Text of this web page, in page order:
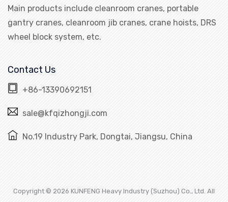
Main products include cleanroom cranes, portable
gantry cranes, cleanroom jib cranes, crane hoists, DRS
wheel block system, etc.
Contact Us
+86-13390692151
sale@kfqizhongji.com
No.19 Industry Park, Dongtai, Jiangsu, China
Copyright © 2026 KUNFENG Heavy Industry (Suzhou) Co., Ltd. All